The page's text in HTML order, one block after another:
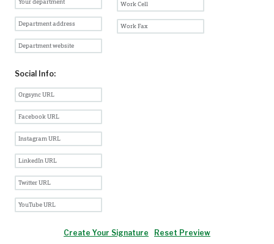
Social Info:
Create Your Signature Reset Preview